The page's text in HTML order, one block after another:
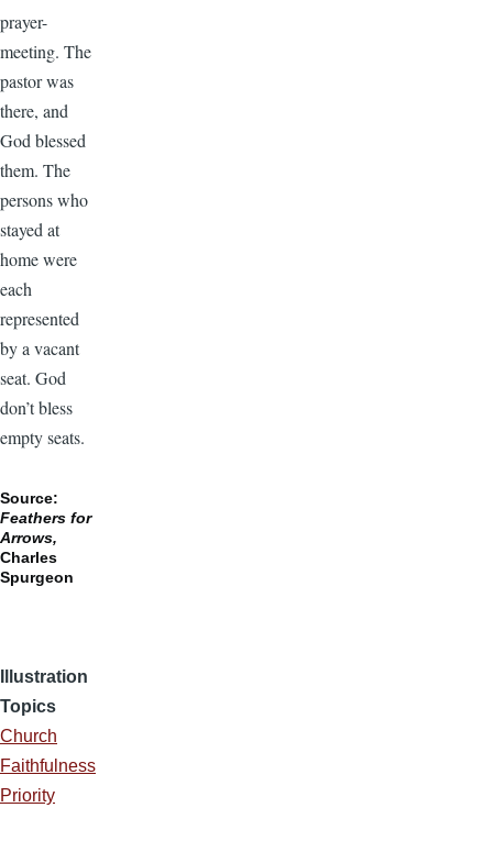
prayer-
meeting. The
pastor was
there, and
God blessed
them. The
persons who
stayed at
home were
each
represented
by a vacant
seat. God
don’t bless
empty seats.
Source:
Feathers for
Arrows,
Charles
Spurgeon
Illustration
Topics
Church
Faithfulness
Priority